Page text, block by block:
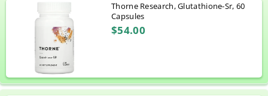
Thorne Research, Glutathione-Sr, 60
Capsules
$54.00